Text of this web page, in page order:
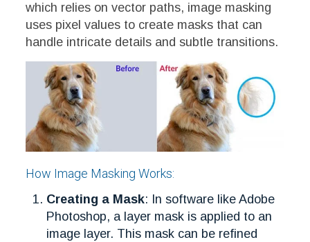
which relies on vector paths, image masking
uses pixel values to create masks that can
handle intricate details and subtle transitions.
How Image Masking Works:
Creating a Mask: In software like Adobe
Photoshop, a layer mask is applied to an
image layer. This mask can be refined